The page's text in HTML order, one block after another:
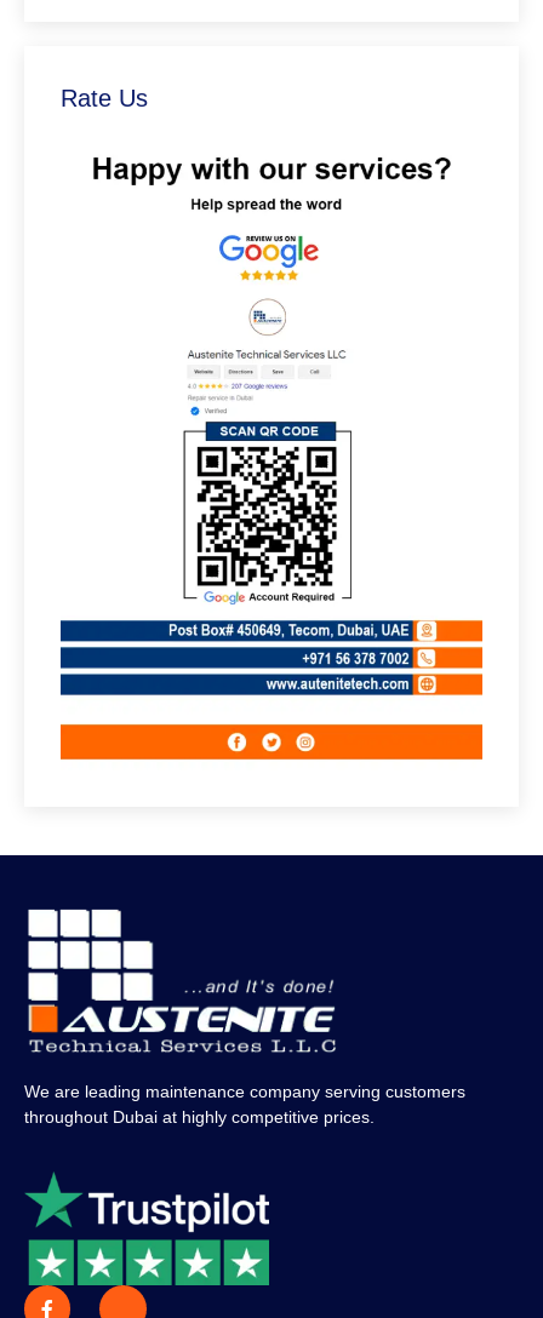
Rate Us
We are leading maintenance company serving customers
throughout Dubai at highly competitive prices.